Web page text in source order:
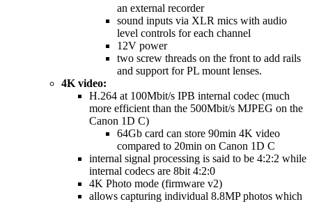
an external recorder
sound inputs via XLR mics with audio
level controls for each channel
12V power
two screw threads on the front to add rails
and support for PL mount lenses.
4K video:
H.264 at 100Mbit/s IPB internal codec (much
more efficient than the 500Mbit/s MJPEG on the
Canon 1D C)
64Gb card can store 90min 4K video
compared to 20min on Canon 1D C
internal signal processing is said to be 4:2:2 while
internal codecs are 8bit 4:2:0
4K Photo mode (firmware v2)
allows capturing individual 8.8MP photos which